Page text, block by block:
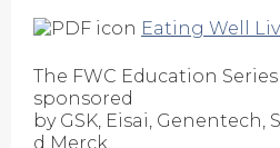
Eating Well
The FWC Education
sponsored
by GSK, Eisai, Genentech,
d Merck.